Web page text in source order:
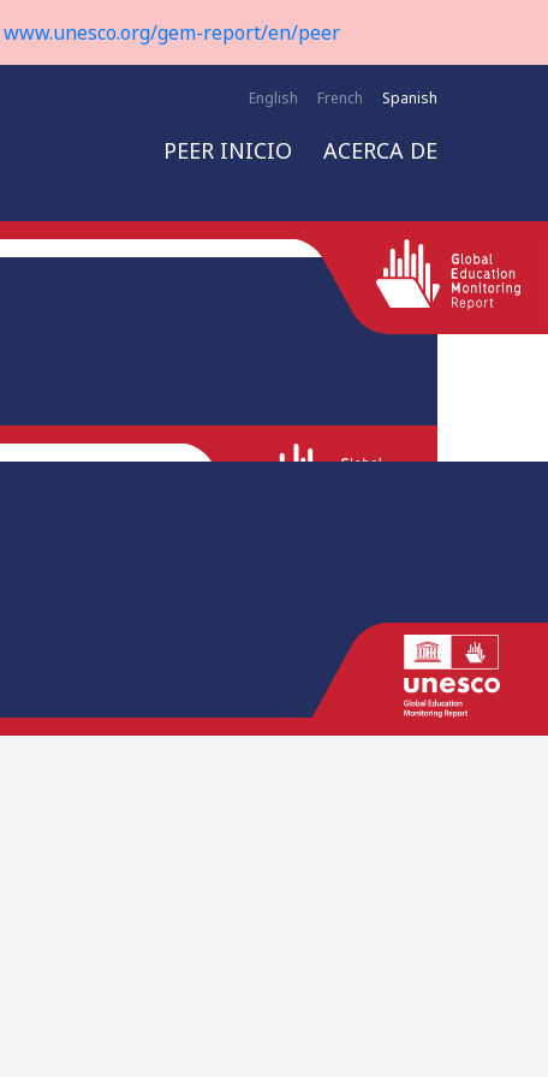
www.unesco.org/gem-report/en/peer
English French Spanish
PEER INICIO ACERCA DE